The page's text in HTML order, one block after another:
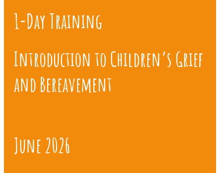
1-Day Training
Introduction to Children’s Grief
and Bereavement
June 2026